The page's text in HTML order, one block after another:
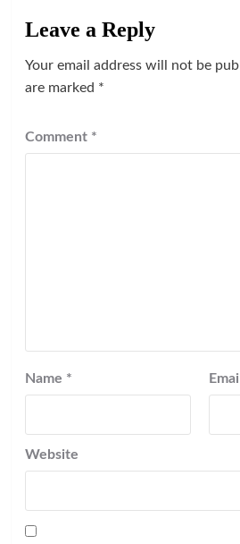
Leave a Reply
Your email address will not be
are marked *
Comment *
Name * Email
Website